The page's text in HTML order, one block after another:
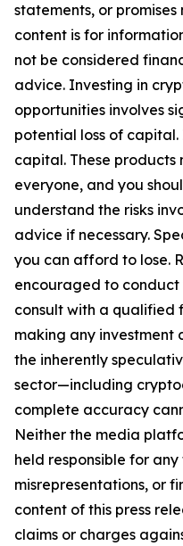
statements, or
content is for
not be considered
advice. Investing in
opportunities involves
potential loss of
capital. These
everyone, and you
understand the risks
advice if necessary.
you can afford to lose.
encouraged to conduct
consult with a qualified
making any investment
the inherently
sector—including
complete accuracy
Neither the media
held responsible for
misrepresentations, or
content of this press
claims or charges